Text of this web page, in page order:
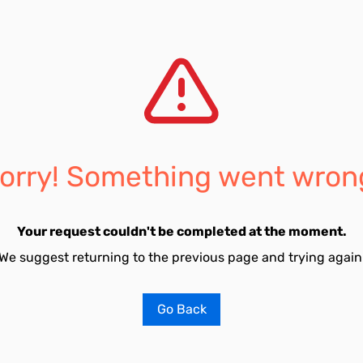
Something went
Your request couldn't be completed at the moment.
suggest returning to the previous page and trying
Go Back